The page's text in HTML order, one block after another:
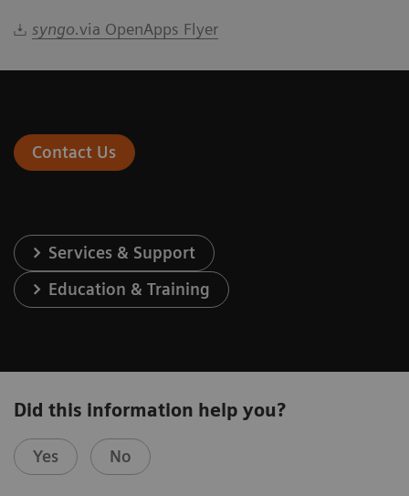
syngo.via OpenApps Flyer
Contact Us
Services & Support
Education & Training
Did this information help you?
Yes No